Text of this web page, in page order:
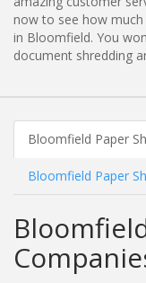
now to see how much
in Bloomfield. You
document shredding
Bloomfield Paper
Bloomfield Paper